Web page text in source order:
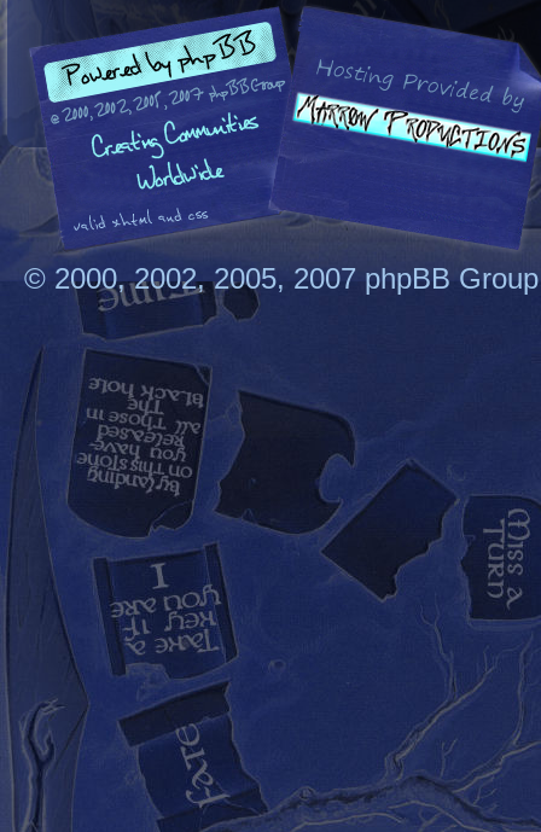
© 2000, 2002, 2005, 2007 phpBB Group